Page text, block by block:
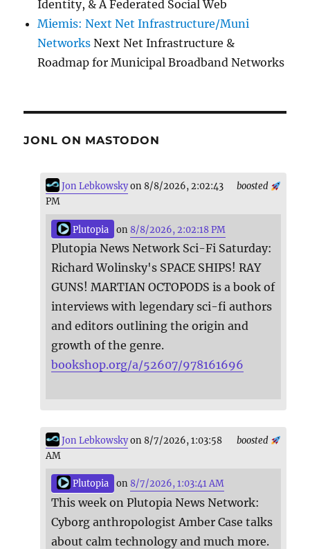
Identity, & A Federated Social Web
Miemis: Next Net Infrastructure/Muni
Networks Next Net Infrastructure &
Roadmap for Municipal Broadband Networks
JONL ON MASTODON
boosted
Jon Lebkowskyon 8/8/2026, 2:02:43
PM
Plutopia on 8/8/2026, 2:02:18 PM
Plutopia News Network Sci-Fi Saturday:
Richard Wolinsky's SPACE SHIPS! RAY
GUNS! MARTIAN OCTOPODS is a book of
interviews with legendary sci-fi authors
and editors outlining the origin and
growth of the genre.
bookshop.org/a/52607/978161696
boosted
Jon Lebkowskyon 8/7/2026, 1:03:58
AM
Plutopia on 8/7/2026, 1:03:41 AM
This week on Plutopia News Network:
Cyborg anthropologist Amber Case talks
about calm technology and much more.